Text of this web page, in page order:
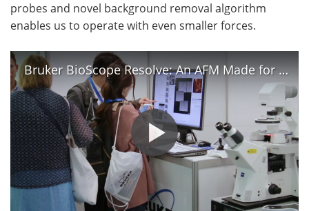
probes and novel background removal algorithm
enables us to operate with even smaller forces.
Bruker BioScope Resolve: An AFM Made for Biological Research